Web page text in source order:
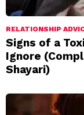
RELATIONSHIP
Signs of a
Ignore
Shayari)